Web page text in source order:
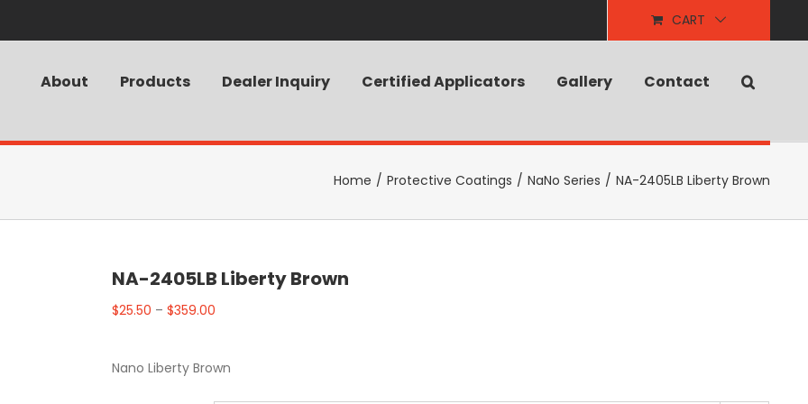
CART
About Products Dealer Inquiry Certified Applicators Gallery Contact
Home / Protective Coatings / NaNo Series / NA-2405LB Liberty Brown
NA-2405LB Liberty Brown
$25.50 – $359.00
Nano Liberty Brown